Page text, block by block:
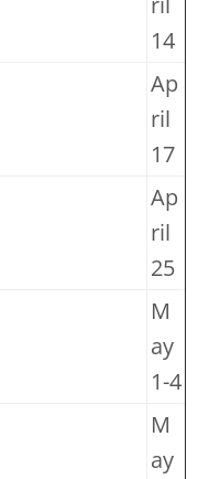
14
Ap
ril
17
Ap
ril
25
M
ay
1-4
M
ay